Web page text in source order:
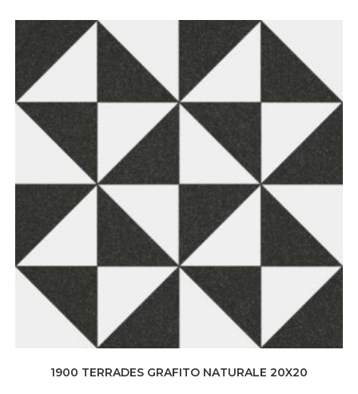
1900 TERRADES GRAFITO NATURALE 20X20